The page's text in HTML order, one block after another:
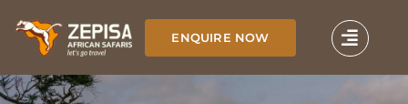
content
ENQUIRE NOW